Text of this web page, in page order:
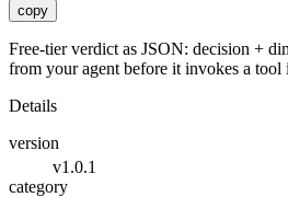
copy
Free-tier verdict as JSON: decision +
from your agent before it invokes a tool
Details
version
v1.0.1
category